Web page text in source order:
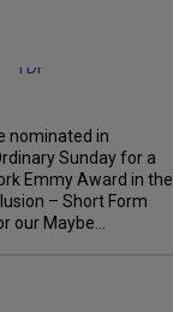
nominated in
Sunday for a
Emmy Award in the
– Short Form
our Maybe...